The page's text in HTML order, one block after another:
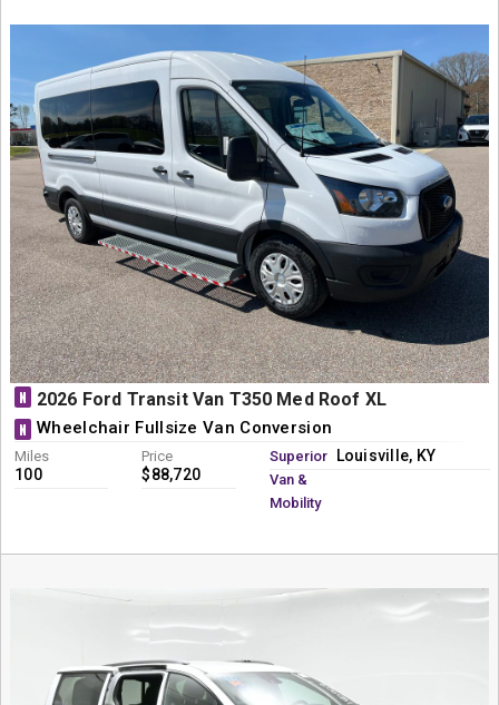
N 2026 Ford Transit Van T350 Med Roof XL
N Wheelchair Fullsize Van Conversion
Miles
100
Price
$88,720
Superior
Van &
Mobility
Louisville, KY